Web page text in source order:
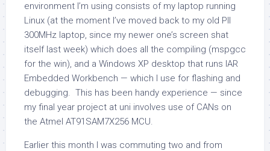
environment I’m using consists of my laptop running
Linux (at the moment I’ve moved back to my old PII
300MHz laptop, since my newer one’s screen shat
itself last week) which does all the compiling (mspgcc
for the win), and a Windows XP desktop that runs IAR
Embedded Workbench — which I use for flashing and
debugging. This has been handy experience — since
my final year project at uni involves use of CANs on
the Atmel AT91SAM7X256 MCU.
Earlier this month I was commuting two and from